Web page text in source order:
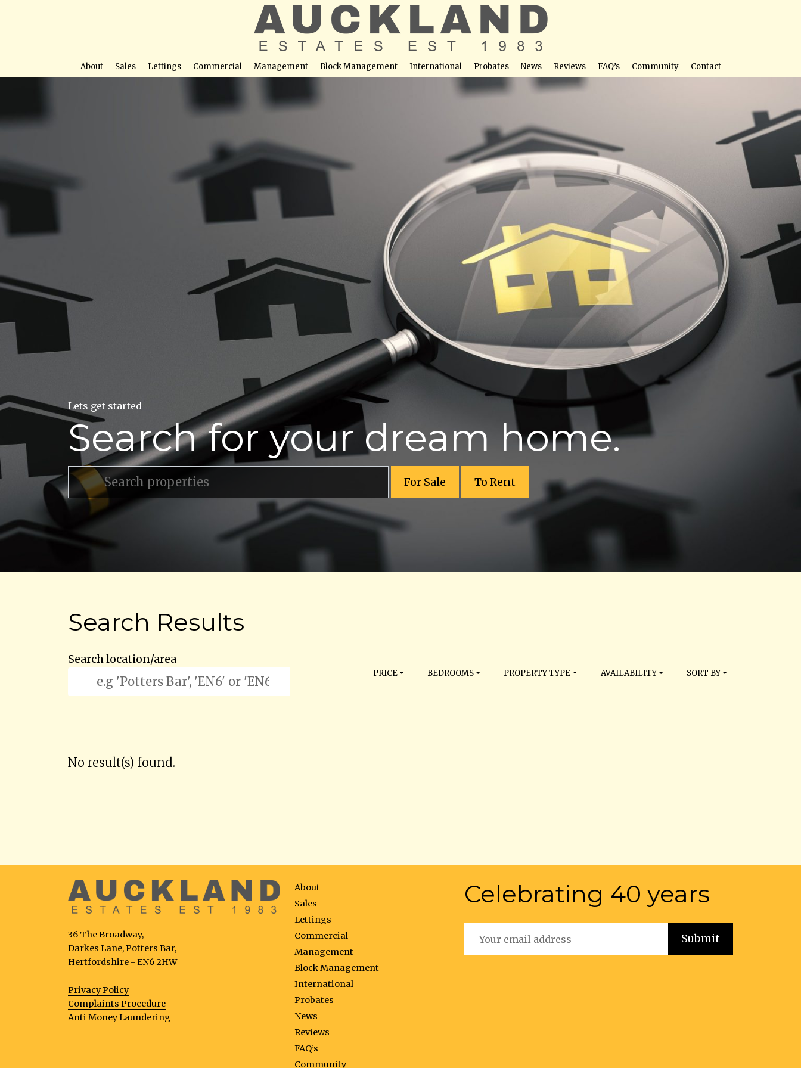
About Sales Lettings Commercial Management Block Management International Probates News Reviews FAQ’s Community Contact
Lets get started
Search for your dream home.
For Sale To Rent
Search Results
Search location/area
PRICE BEDROOMS PROPERTY TYPE AVAILABILITY SORT BY
No result(s) found.
36 The Broadway,
Darkes Lane, Potters Bar,
Hertfordshire - EN6 2HW
Privacy Policy
Complaints Procedure
Anti Money Laundering
About
Sales
Lettings
Commercial
Management
Block Management
International
Probates
News
Reviews
FAQ’s
Community
Celebrating 40 years